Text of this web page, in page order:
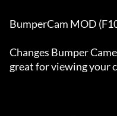
BumperCam MOD
Changes Bumper
great for viewing your